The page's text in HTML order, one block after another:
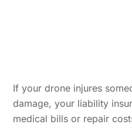
If your drone injures
damage, your liability
medical bills or repair